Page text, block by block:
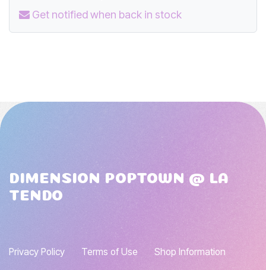
Get notified when back in stock
Privacy Policy Terms of Use Shop Information
DIMENSION POPTOWN @ LA
TENDO